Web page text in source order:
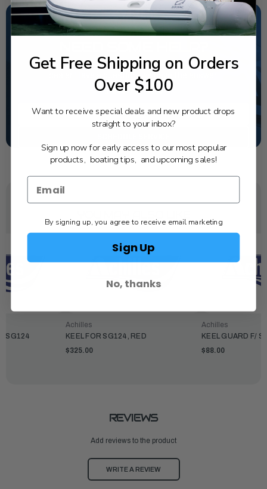
California's highest-credentialed Yamaha Outboards
dealer. Have a question, we have the answer!
1-844-777-8008
TEXT US
SG124
Achilles
KEEL FOR SG124, RED
$325.00
Achilles
KEEL GUARD F/
$88.00
REVIEWS
Add reviews to the product
WRITE A REVIEW
Get Free Shipping on Orders
Over $100
Want to receive special deals and new product drops
straight to your inbox?
Sign up now for early access to our most popular
products, boating tips, and upcoming sales!
By signing up, you agree to receive email marketing
Sign Up
No, thanks